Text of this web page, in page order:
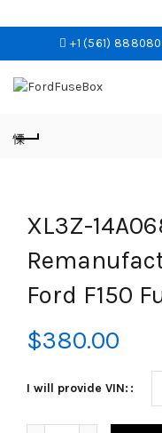
+1 (561)
XL3Z-
Ford F150
$380.00
I will provide VIN: